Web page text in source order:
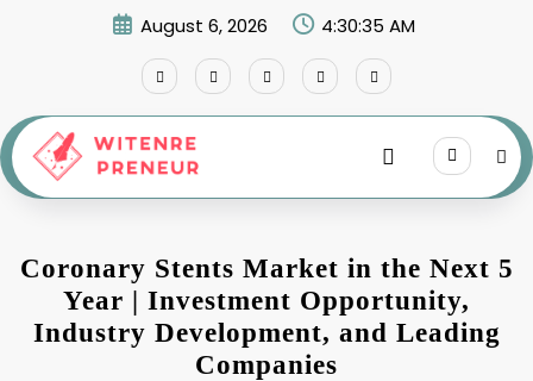
August 6, 2026 4:30:36 AM
Coronary Stents Market in the Next 5
Year | Investment Opportunity,
Industry Development, and Leading
Companies